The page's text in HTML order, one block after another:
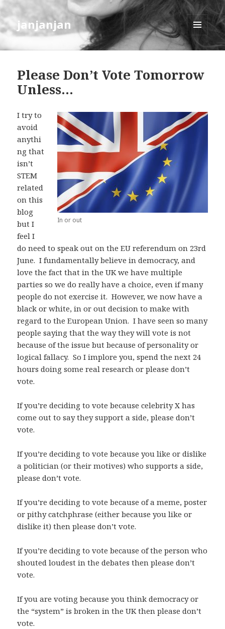
janjanjan
MENU
AND
Please Don’t Vote Tomorrow
Unless…
In or out
I try to
avoid
anythi
ng that
isn’t
STEM
related
on this
blog
but I
feel I
do need to speak out on the EU referendum on 23rd
June. I fundamentally believe in democracy, and
love the fact that in the UK we have multiple
parties so we do really have a choice, even if many
people do not exercise it. However, we now have a
black or white, in or out decision to make with
regard to the European Union. I have seen so many
people saying that the way they will vote is not
because of the issue but because of personality or
logical fallacy. So I implore you, spend the next 24
hours doing some real research or please don’t
vote.
If you’re deciding to vote becausecelebrity X has
come out to say they support a side, please don’t
vote.
If you’re deciding to vote because you like or dislike
a politician (or their motives) who supports a side,
please don’t vote.
If you’re deciding to vote because of a meme, poster
or pithy catchphrase (either because you like or
dislike it) then please don’t vote.
If you’re deciding to vote because of the person who
shouted loudest in the debates then please don’t
vote.
If you are voting because you think democracy or
the “system” is broken in the UK then please don’t
vote.